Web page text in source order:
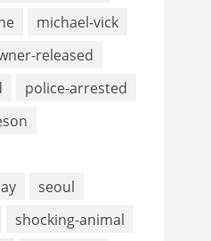
michael-vick
released
police-arrested
seoul
shocking-animal